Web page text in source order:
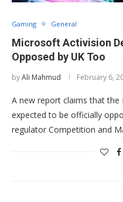
Gaming General
Microsoft Activision
Opposed by UK Too
byAli Mahmud February 6,
A new report claims that
expected to be officially
regulator Competition and